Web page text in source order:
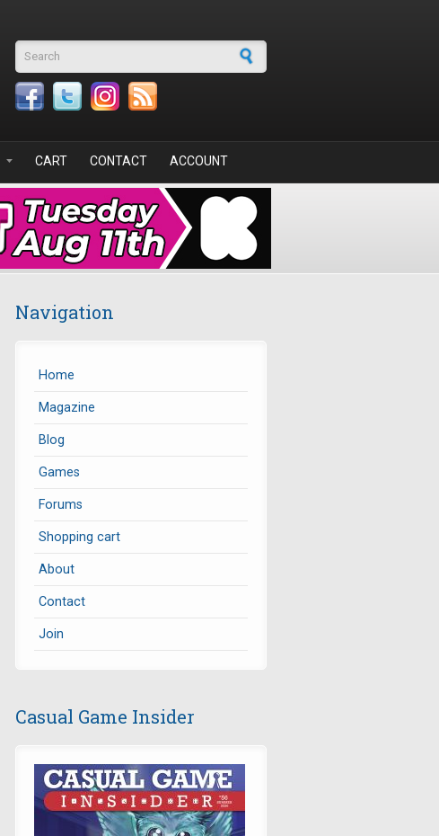
Search form
CART CONTACT ACCOUNT
Navigation
Home
Magazine
Blog
Games
Forums
Shopping cart
About
Contact
Join
Casual Game Insider